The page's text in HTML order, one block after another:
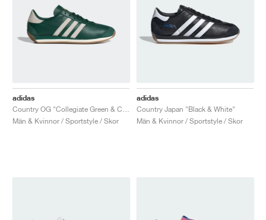
adidas
Män & Kvinnor / Sportstyle / Skor
adidas
Country Japan "Black & White"
Män & Kvinnor / Sportstyle / Skor